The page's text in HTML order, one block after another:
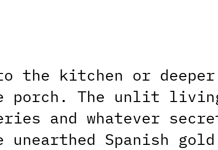
the kitchen or
porch. The unlit living
and whatever
Spanish